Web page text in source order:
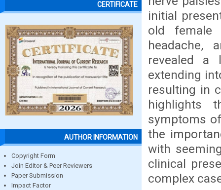
CERTIFICATE
AUTHOR INFORMATION
Copyright Form
Join Editor & Peer Reviewers
Paper Submission
Impact Factor
initial
old female
headache,
revealed a
extending
resulting in
highlights
symptoms
the
with
clinical
complex